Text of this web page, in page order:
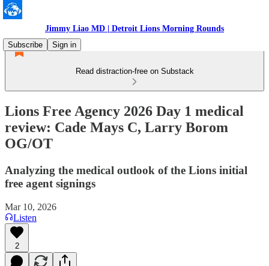
Jimmy Liao MD | Detroit Lions Morning Rounds
Subscribe
Sign in
Read distraction-free on Substack
Lions Free Agency 2026 Day 1 medical
review: Cade Mays C, Larry Borom
OG/OT
Analyzing the medical outlook of the Lions initial
free agent signings
Mar 10, 2026
Listen
2